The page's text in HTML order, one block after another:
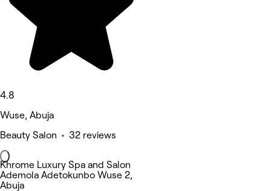
4.8
Wuse, Abuja
Beauty Salon • 32 reviews
Khrome Luxury Spa and Salon
Ademola Adetokunbo Wuse 2,
Abuja